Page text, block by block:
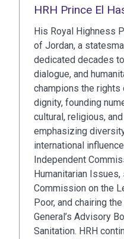
HRH Prince El
His Royal Highness
of Jordan, a
dedicated decades
dialogue, and
champions the
dignity, founding
cultural, religious,
emphasizing
international
Independent
Humanitarian Issues,
Commission on the
Poor, and chairing
General’s Advisory
Sanitation. HRH